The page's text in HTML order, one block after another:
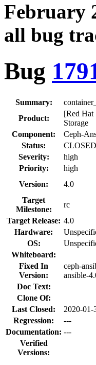
February
all bug
Bug
Summary:
Product:
[Red Hat
Storage
Component:
Ceph-
Status:
Severity:
high
Priority:
high
Version:
4.0
Target
Milestone:
rc
Target Release: 4.0
Hardware:
OS:
Whiteboard:
Fixed In
Version:
ceph-
ansible-
Doc Text:
Clone Of:
Last Closed:
2020-
Regression:
---
Documentation: ---
Verified
Versions: